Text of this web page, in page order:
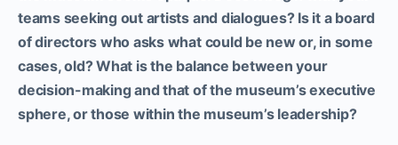
teams seeking out artists and dialogues? Is it a board
of directors who asks what could be new or, in some
cases, old? What is the balance between your
decision-making and that of the museum’s executive
sphere, or those within the museum’s leadership?